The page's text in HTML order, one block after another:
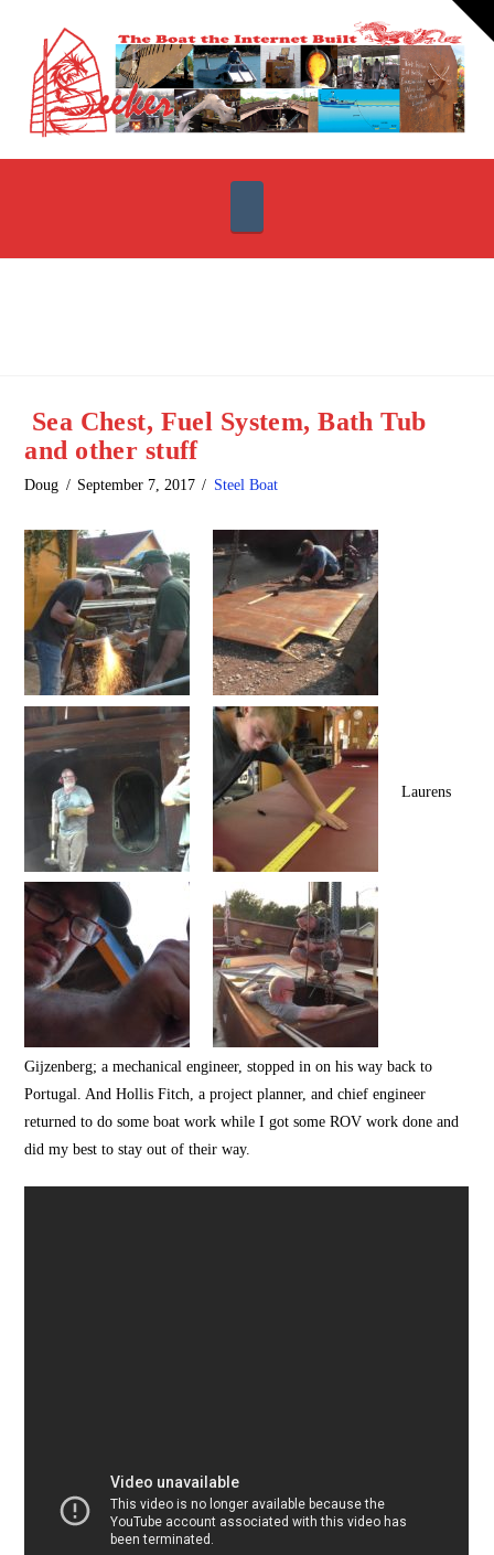
Sea Chest, Fuel System, Bath Tub
and other stuff
Doug September 7, 2017 Steel Boat
Laurens
Gijzenberg; a mechanical engineer, stopped in on his way back to
Portugal. And Hollis Fitch, a project planner, and chief engineer
returned to do some boat work while I got some ROV work done and
did my best to stay out of their way.